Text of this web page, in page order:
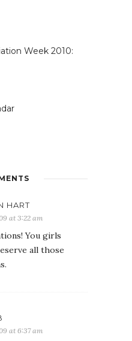
Week 2010:
HART
at 3:22 am
You girls
all those
at 6:37 am